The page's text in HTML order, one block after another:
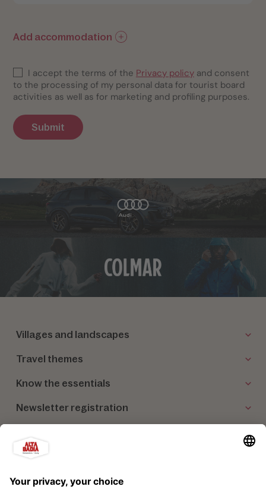
Add accommodation
I accept the terms of the Privacy policyand consent
to the processing of my personal data for tourist board
activities as well as for marketing and profiling purposes.
Submit
Villages and landscapes
Travel themes
Know the essentials
Newsletter registration
Our partners